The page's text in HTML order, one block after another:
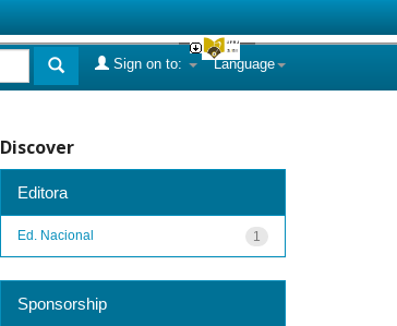
Language
Sign on to:
Discover
Editora
1
Ed. Nacional
Sponsorship